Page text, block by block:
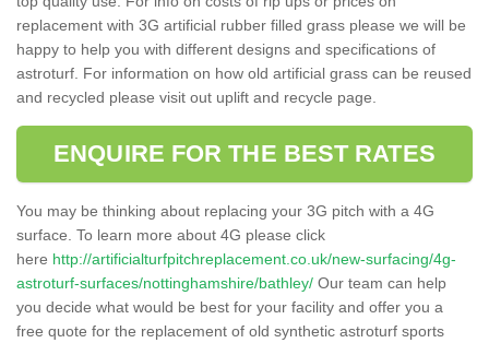
replacement with 3G artificial rubber filled grass please we will be
happy to help you with different designs and specifications of
astroturf. For information on how old artificial grass can be reused
and recycled please visit out uplift and recycle page.
ENQUIRE FOR THE BEST RATES
You may be thinking about replacing your 3G pitch with a 4G
surface. To learn more about 4G please click
here http://artificialturfpitchreplacement.co.uk/new-surfacing/4g-
astroturf-surfaces/nottinghamshire/bathley/ Our team can help
you decide what would be best for your facility and offer you a
free quote for the replacement of old synthetic astroturf sports